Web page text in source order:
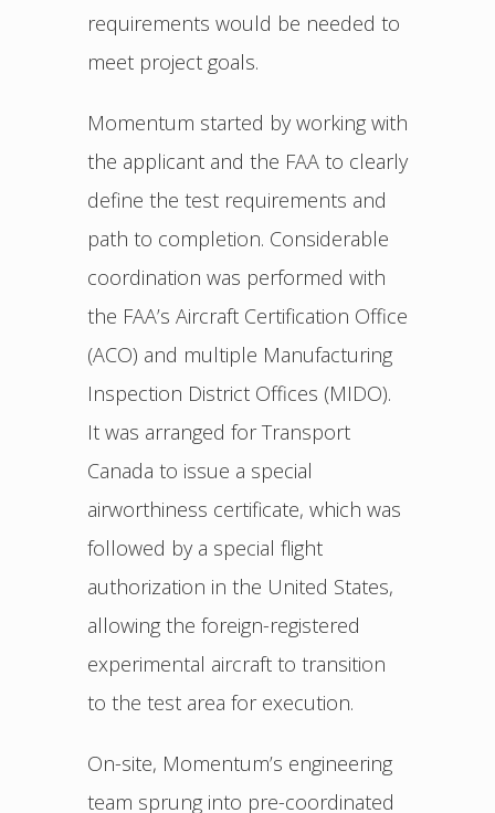
requirements would be needed to
meet project goals.
Momentum started by working with
the applicant and the FAA to clearly
define the test requirements and
path to completion. Considerable
coordination was performed with
the FAA’s Aircraft Certification Office
(ACO) and multiple Manufacturing
Inspection District Offices (MIDO).
It was arranged for Transport
Canada to issue a special
airworthiness certificate, which was
followed by a special flight
authorization in the United States,
allowing the foreign-registered
experimental aircraft to transition
to the test area for execution.
On-site, Momentum’s engineering
team sprung into pre-coordinated